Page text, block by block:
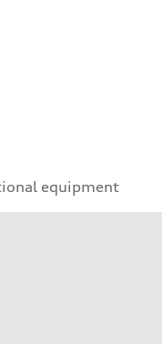
equipment